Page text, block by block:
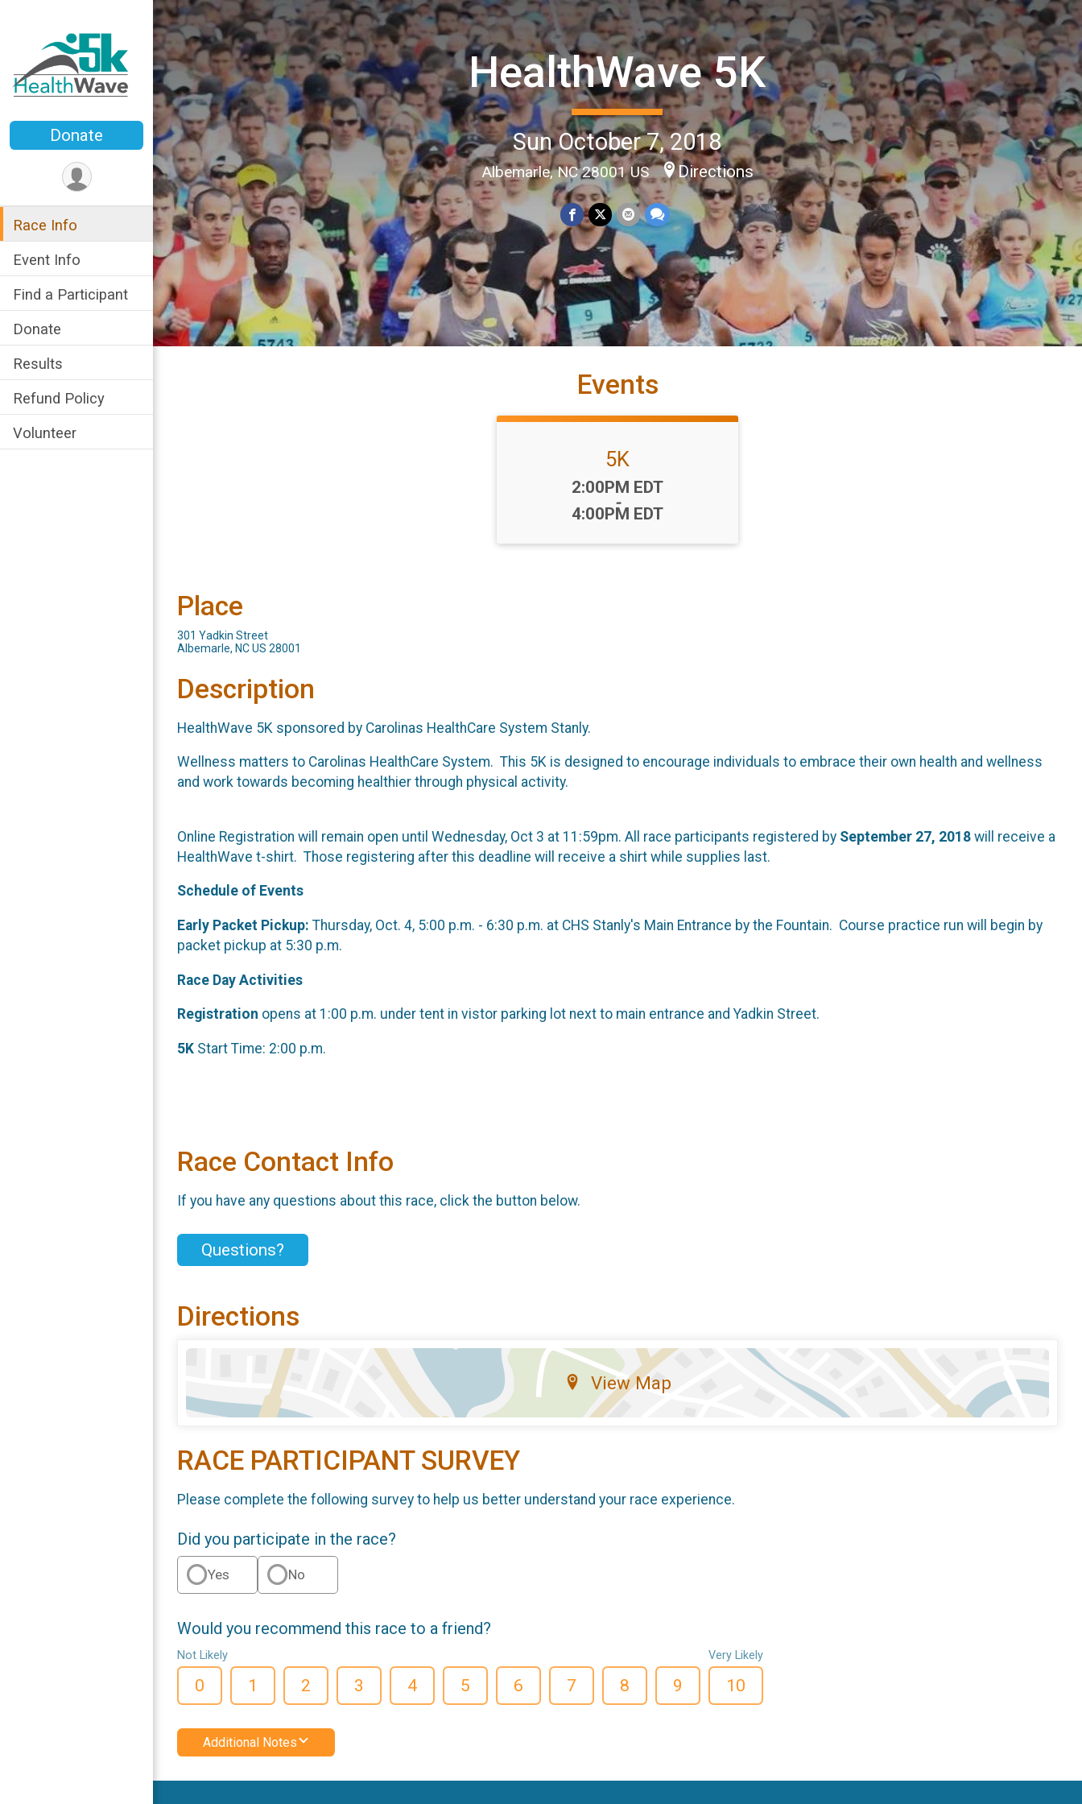
Donate
Race Info
Event Info
Find a Participant
Donate
Results
Refund Policy
Volunteer
HealthWave 5K
Sun October 7, 2018
Albemarle, NC 28001 US Directions
Events
5K
Time:
2:00PM EDT
-
4:00PM EDT
Place
301 Yadkin Street
Albemarle, NC US 28001
Description
HealthWave 5K sponsored by Carolinas HealthCare System Stanly.
Wellness matters to Carolinas HealthCare System. This 5K is designed to encourage individuals to embrace their own health and wellness
and work towards becoming healthier through physical activity.
Online Registration will remain open until Wednesday, Oct 3 at 11:59pm. All race participants registered by September 27, 2018 will receive a
HealthWave t-shirt. Those registering after this deadline will receive a shirt while supplies last.
Schedule of Events
Early Packet Pickup: Thursday, Oct. 4, 5:00 p.m. - 6:30 p.m. at CHS Stanly's Main Entrance by the Fountain. Course practice run will begin by
packet pickup at 5:30 p.m.
Race Day Activities
Registration opens at 1:00 p.m. under tent in vistor parking lot next to main entrance and Yadkin Street.
5K Start Time: 2:00 p.m.
Race Contact Info
If you have any questions about this race, click the button below.
Questions?
Directions
View Map
RACE PARTICIPANT SURVEY
Please complete the following survey to help us better understand your race experience.
Did you participate in the race?
Yes No
Would you recommend this race to a friend?
Not Likely
0 1 2 3 4 5 6 7 8 9
Very Likely
10
Additional Notes